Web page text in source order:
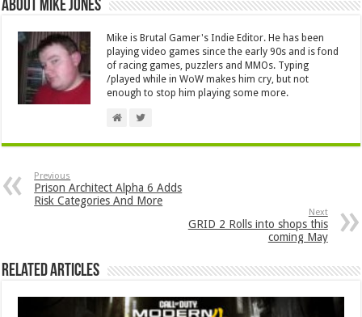
About Mike Jones
Mike is Brutal Gamer's Indie Editor. He has been
playing video games since the early 90s and is fond
of racing games, puzzlers and MMOs. Typing
/played while in WoW makes him cry, but not
enough to stop him playing some more.
Previous
Prison Architect Alpha 6 Adds
Risk Categories And More
Next
GRID 2 Rolls into shops this
coming May
Related Articles